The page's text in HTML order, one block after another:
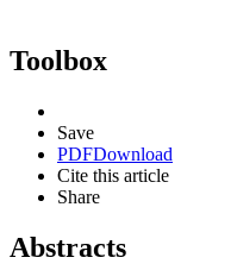
Toolbox
Save
PDFDownload
Cite this article
Share
Abstracts